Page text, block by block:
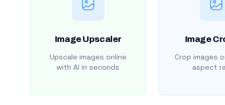
Image Upscaler
Upscale images online
with AI in seconds
Image
Crop images
aspect